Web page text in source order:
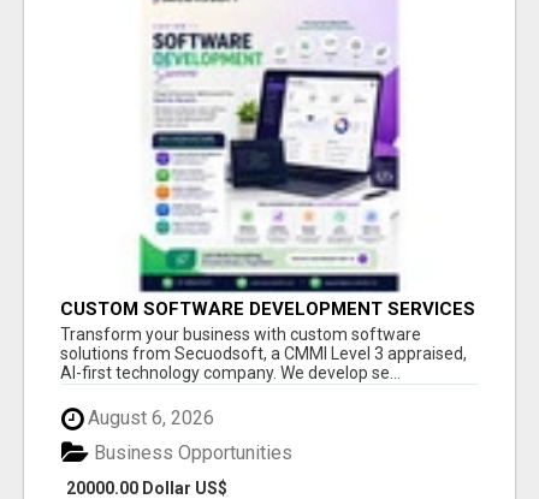
CUSTOM SOFTWARE DEVELOPMENT SERVICES
BY SECUODSOFT
Transform your business with custom software
solutions from Secuodsoft, a CMMI Level 3 appraised,
AI-first technology company. We develop se...
August 6, 2026
20000.00 Dollar US$
Business Opportunities